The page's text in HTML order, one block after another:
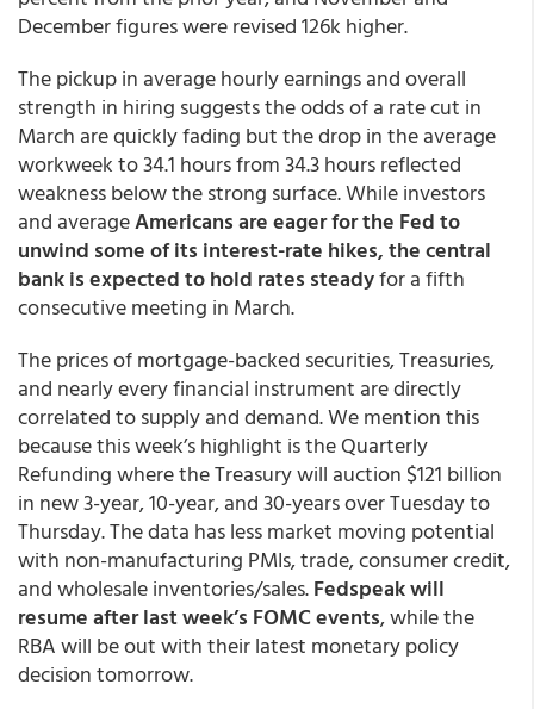
December figures were revised 126k higher.
The pickup in average hourly earnings and overall
strength in hiring suggests the odds of a rate cut in
March are quickly fading but the drop in the average
workweek to 34.1 hours from 34.3 hours reflected
weakness below the strong surface. While investors
and averageAmericans are eager for the Fed to
unwind some of its interest-rate hikes, the central
bank is expected to hold rates steadyfor a fifth
consecutive meeting in March.
The prices of mortgage-backed securities, Treasuries,
and nearly every financial instrument are directly
correlated to supply and demand. We mention this
because this week’s highlight is the Quarterly
Refunding where the Treasury will auction $121 billion
in new 3-year, 10-year, and 30-years over Tuesday to
Thursday. The data has less market moving potential
with non-manufacturing PMIs, trade, consumer credit,
and wholesale inventories/sales.Fedspeak will
resume after last week’s FOMC events, while the
RBA will be out with their latest monetary policy
decision tomorrow.